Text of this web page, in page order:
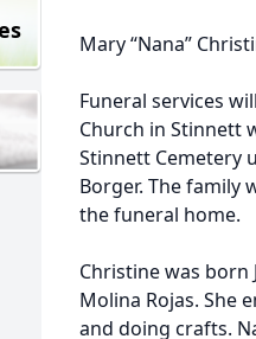
Mary “Nana”
Funeral services
Church in Stinnett
Stinnett Cemetery
Borger. The family
the funeral home.
Christine was born
Molina Rojas. She
and doing crafts.